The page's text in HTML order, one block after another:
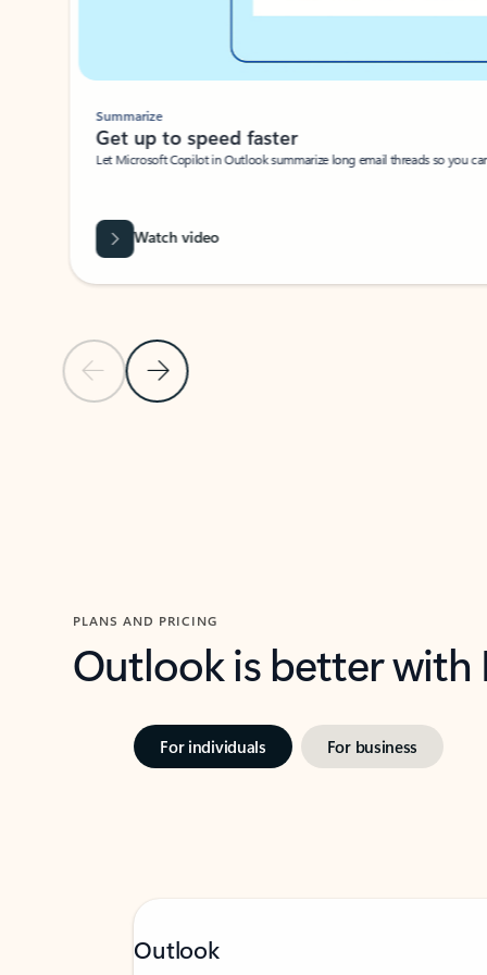
Previous SlideNext Slide
Summarize
Get up to speed faster ​
Let Microsoft Copilot in Outlook summarize long email threads so you
Watch video
PLANS AND PRICING
Outlook is better
For individuals For business
Outlook